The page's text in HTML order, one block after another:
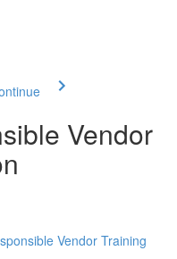
Vendor
Vendor Training